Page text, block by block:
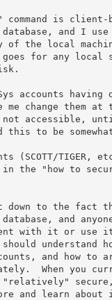
is client-
database, and I
the local
goes for any
accounts
change them
accessible,
to be
(SCOTT/
the "how to
to the fact
database, and
with it or use
understand
and how
When you
and learn